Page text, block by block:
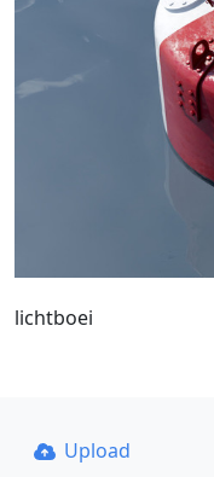
lichtboei
Upload